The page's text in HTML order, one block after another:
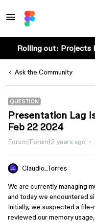
Rolling out: Projects
Ask the Community
QUESTION
Presentation Lag
Feb 22 2024
Forum|Forum|2 years ago
Claudio_Torres
We are currently managing
and today we encountered
Initially, we suspected a
reviewed our memory